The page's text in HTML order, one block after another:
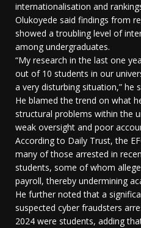
internationalisation and
Olukoyede said findings from
showed a troubling level of
among undergraduates.
“My research in the last one
out of 10 students in our
a very disturbing situation,” he
He blamed the trend on what
structural problems within the
weak oversight and poor
According to Daily Trust, the
many of those arrested in
students, some of whom
payroll, thereby undermining
He further noted that a
suspected cyber fraudsters
2024 were students, adding